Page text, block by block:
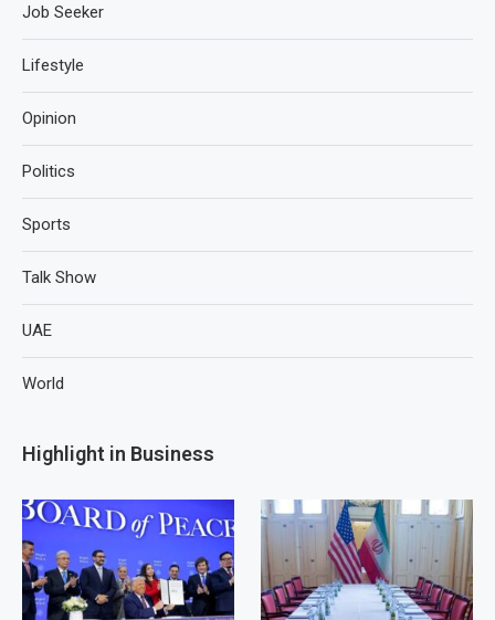
Job Seeker
Lifestyle
Opinion
Politics
Sports
Talk Show
UAE
World
Highlight in Business